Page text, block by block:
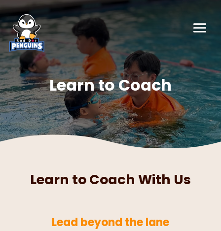
Learn to Coach
Learn to Coach With Us
Lead beyond the lane